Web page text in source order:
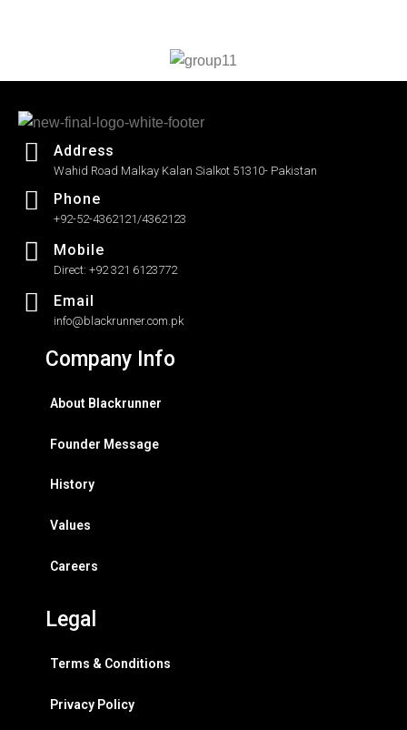
Address
Wahid Road Malkay Kalan Sialkot 51310- Pakistan
Phone
+92-52-4362121/4362123
Mobile
Direct: +92 321 6123772
Email
info@blackrunner.com.pk
Company Info
About Blackrunner
Founder Message
History
Values
Careers
Legal
Terms & Conditions
Privacy Policy